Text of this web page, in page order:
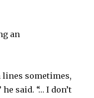
an
lines sometimes,
said. “… I don’t